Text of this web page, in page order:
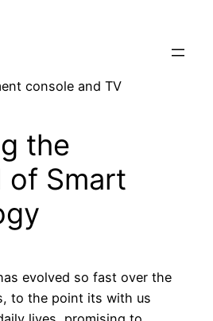
the
of Smart
evolved so fast over the
to the point its with us